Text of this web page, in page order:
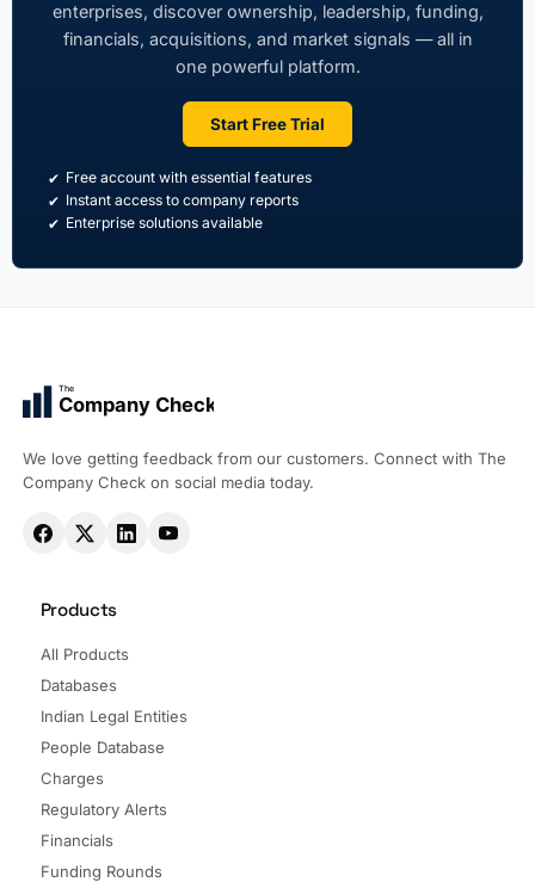
enterprises, discover ownership, leadership, funding,
financials, acquisitions, and market signals — all in
one powerful platform.
Start Free Trial
Free account with essential features
Instant access to company reports
Enterprise solutions available
The
Company Check
We love getting feedback from our customers. Connect with The
Company Check on social media today.
Products
All Products
Databases
Indian Legal Entities
People Database
Charges
Regulatory Alerts
Financials
Funding Rounds